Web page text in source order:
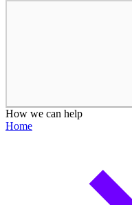
How we can help
Home